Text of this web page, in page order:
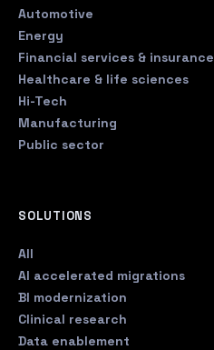
Automotive
Energy
Financial services & insurance
Healthcare & life sciences
Hi-Tech
Manufacturing
Public sector
SOLUTIONS
All
AI accelerated migrations
BI modernization
Clinical research
Data enablement